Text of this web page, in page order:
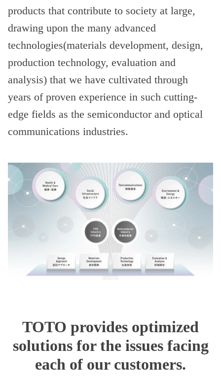
products that contribute to society at large,
drawing upon the many advanced
technologies(materials development, design,
production technology, evaluation and
analysis) that we have cultivated through
years of proven experience in such cutting-
edge fields as the semiconductor and optical
communications industries.
TOTO provides optimized
solutions for the issues facing
each of our customers.